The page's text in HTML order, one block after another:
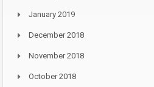
January 2019
December 2018
November 2018
October 2018